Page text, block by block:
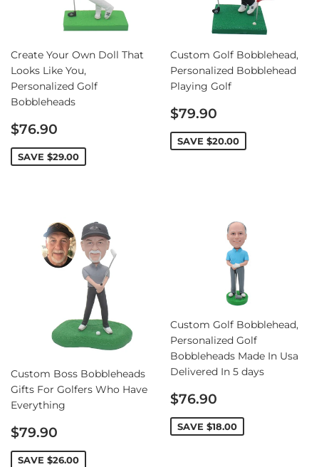
Create Your Own Doll That
Looks Like You,
Personalized Golf
Bobbleheads
Sale
price
$76.90
SAVE $29.00
Custom Golf Bobblehead,
Personalized Bobblehead
Playing Golf
Sale
price
$79.90
SAVE $20.00
Custom Boss Bobbleheads
Gifts For Golfers Who Have
Everything
Sale
price
$79.90
SAVE $26.00
Custom Golf Bobblehead,
Personalized Golf
Bobbleheads Made In Usa
Delivered In 5 days
Sale
price
$76.90
SAVE $18.00